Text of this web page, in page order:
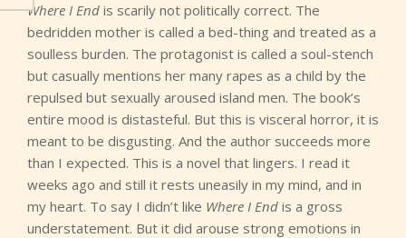
Where I End is scarily not politically correct. The
bedridden mother is called a bed-thing and treated as a
soulless burden. The protagonist is called a soul-stench
but casually mentions her many rapes as a child by the
repulsed but sexually aroused island men. The book’s
entire mood is distasteful. But this is visceral horror, it is
meant to be disgusting. And the author succeeds more
than I expected. This is a novel that lingers. I read it
weeks ago and still it rests uneasily in my mind, and in
my heart. To say I didn’t like Where I End is a gross
understatement. But it did arouse strong emotions in